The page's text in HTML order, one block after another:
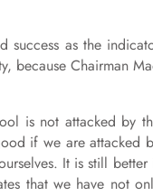
success as the
because Chairman
is not attacked by
if we are attacked
It is still
that we have not